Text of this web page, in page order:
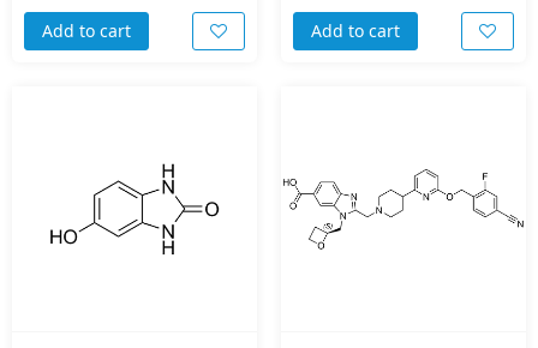
Add to cart Add to cart